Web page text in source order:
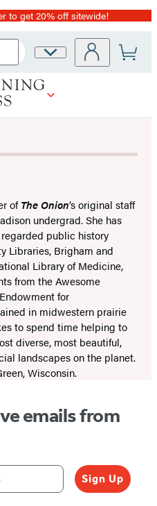
to get 20% off sitewide!
Site
Preferences
ofThe Onion’s original staff
undergrad. She has
public history
Libraries, Brigham and
Library of Medicine,
from the Awesome
for
in midwestern prairie
to spend time helping to
diverse, most beautiful,
landscapes on the planet.
Wisconsin.
emails from
Sign Up